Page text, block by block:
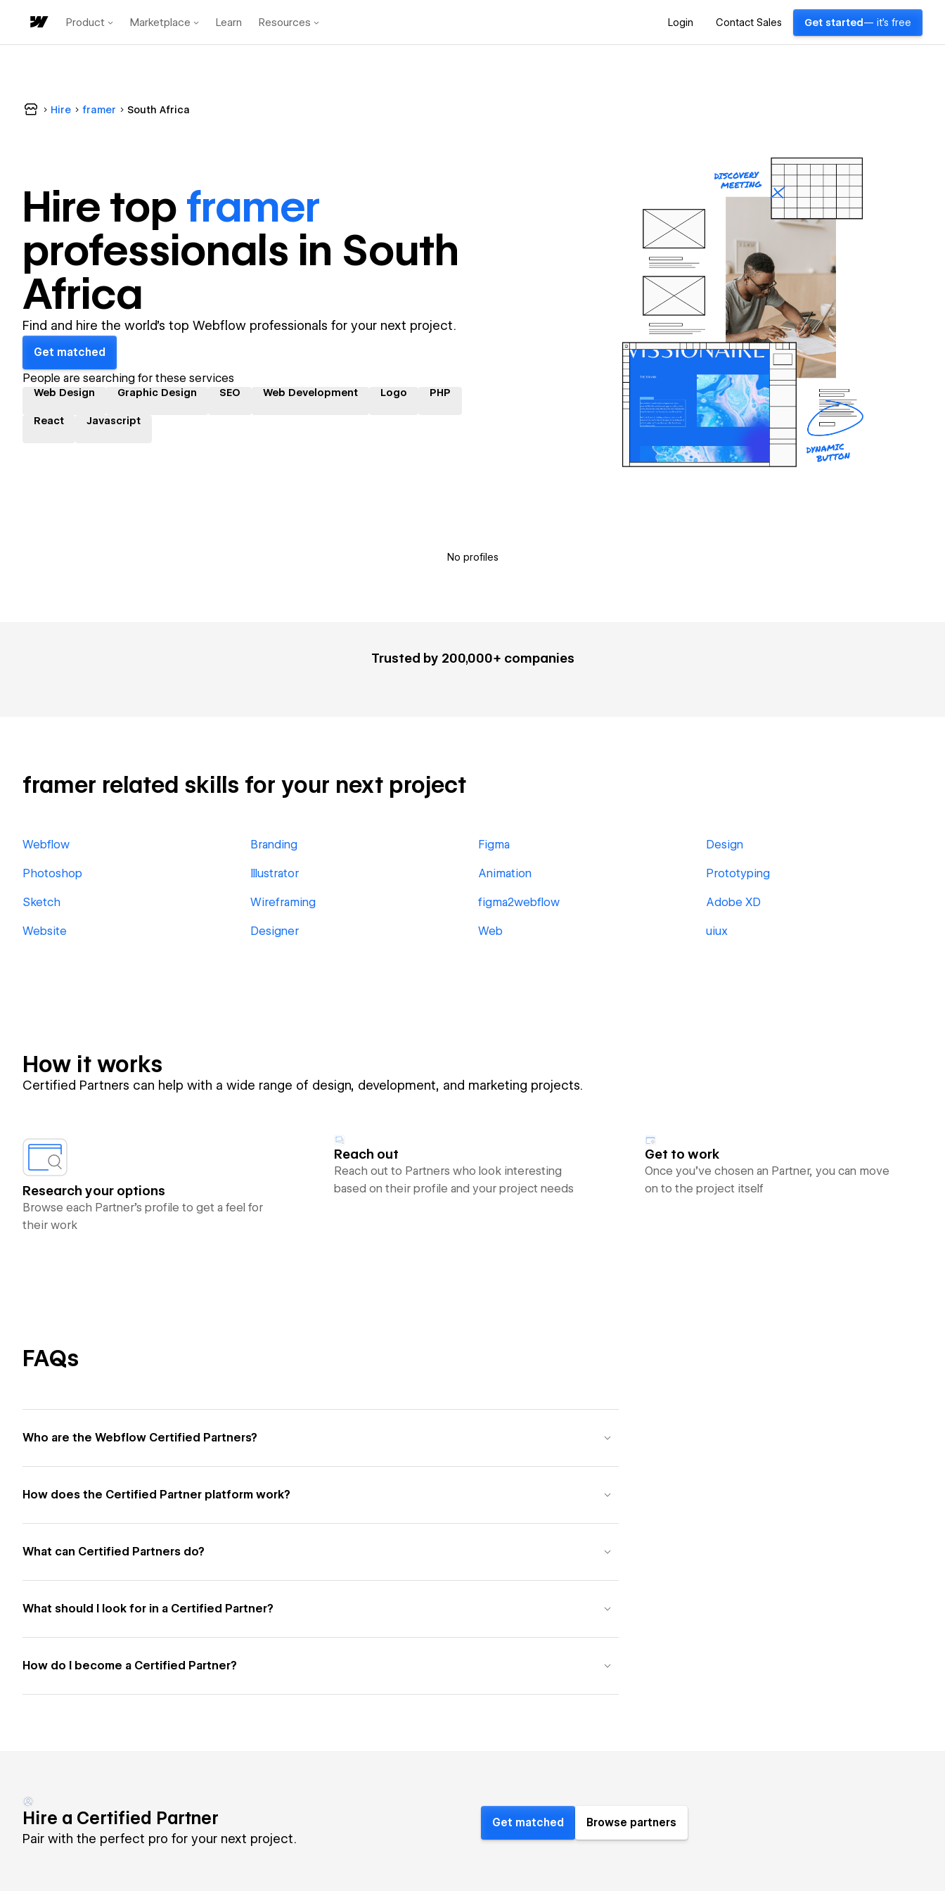
Product Marketplace Learn Resources Login Contact Sales Get started — it's free
Hire framer South Africa
Hire top framer
professionals in South
Africa
Find and hire the world's top Webflow professionals for your next project.
Get matched
People are searching for these services
Web Design Graphic Design SEO Web Development Logo PHP
React Javascript
No profiles
Trusted by 200,000+ companies
framer related skills for your next project
Webflow Branding Figma Design
Photoshop Illustrator Animation Prototyping
Sketch Wireframing figma2webflow Adobe XD
Website Designer Web uiux
How it works
Certified Partners can help with a wide range of design, development, and marketing projects.
Research your options
Browse each Partner’s profile to get a feel for
their work
Reach out
Reach out to Partners who look interesting
based on their profile and your project needs
Get to work
Once you’ve chosen an Partner, you can move
on to the project itself
FAQs
Who are the Webflow Certified Partners?
How does the Certified Partner platform work?
What can Certified Partners do?
What should I look for in a Certified Partner?
How do I become a Certified Partner?
Hire a Certified Partner
Pair with the perfect pro for your next project.
Get matched Browse partners